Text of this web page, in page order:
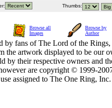
Thumbs:
Browse all
Images
Browse by
Author
by fans of The Lord of the
the artwork displayed to be our
by their respective owners and
are copyright © 1999-
assigned to The One Ring,